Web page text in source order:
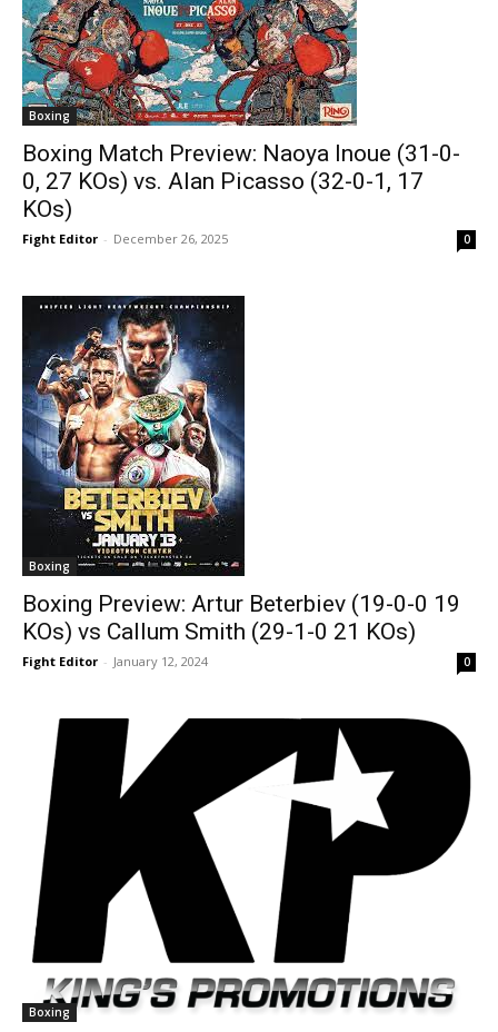
Boxing
Boxing Match Preview: Naoya Inoue (31-0-
0, 27 KOs) vs. Alan Picasso (32-0-1, 17
KOs)
Fight Editor - December 26, 2025 0
Boxing
Boxing Preview: Artur Beterbiev (19-0-0 19
KOs) vs Callum Smith (29-1-0 21 KOs)
Fight Editor - January 12, 2024 0
Boxing